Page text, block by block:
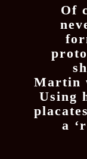
Of
Martin
Using
a